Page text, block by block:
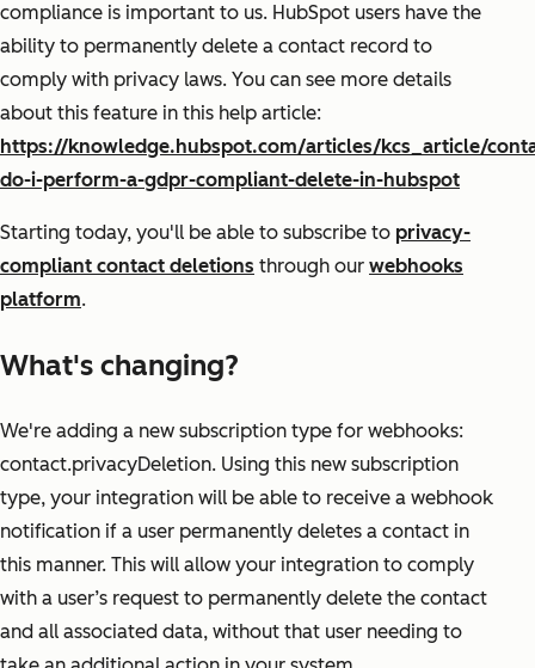
compliance is important to us. HubSpot users have the
ability to permanently delete a contact record to
comply with privacy laws. You can see more details
about this feature in this help article:
https://knowledge.hubspot.com/articles/kcs_article/
do-i-perform-a-gdpr-compliant-delete-in-hubspot
Starting today, you'll be able to subscribe to privacy-
compliant contact deletions through our webhooks
platform.
What's changing?
We're adding a new subscription type for webhooks:
contact.privacyDeletion. Using this new subscription
type, your integration will be able to receive a webhook
notification if a user permanently deletes a contact in
this manner. This will allow your integration to comply
with a user’s request to permanently delete the contact
and all associated data, without that user needing to